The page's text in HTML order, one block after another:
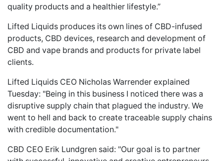
quality products and a healthier lifestyle.”
Lifted Liquids produces its own lines of CBD-infused
products, CBD devices, research and development of
CBD and vape brands and products for private label
clients.
Lifted Liquids CEO Nicholas Warrender explained
Tuesday: "Being in this business I noticed there was a
disruptive supply chain that plagued the industry. We
went to hell and back to create traceable supply chains
with credible documentation."
CBD CEO Erik Lundgren said: "Our goal is to partner